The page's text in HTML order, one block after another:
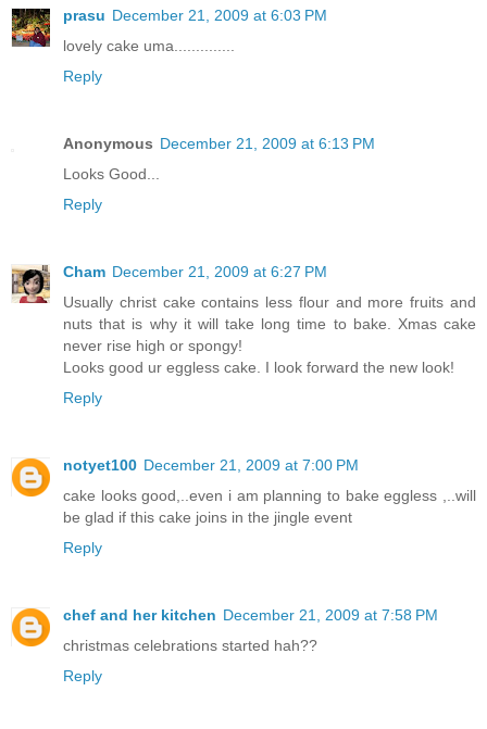
prasu December 21, 2009 at 6:03 PM
lovely cake uma..............
Reply
Anonymous December 21, 2009 at 6:13 PM
Looks Good...
Reply
Cham December 21, 2009 at 6:27 PM
Usually christ cake contains less flour and more fruits and
nuts that is why it will take long time to bake. Xmas cake
never rise high or spongy!
Looks good ur eggless cake. I look forward the new look!
Reply
notyet100 December 21, 2009 at 7:00 PM
cake looks good,..even i am planning to bake eggless ,..will
be glad if this cake joins in the jingle event
Reply
chef and her kitchen December 21, 2009 at 7:58 PM
christmas celebrations started hah??
Reply